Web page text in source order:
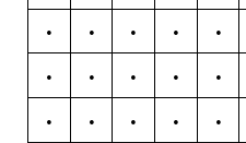
Ĕ
ĕ Ė ė Ę
Ğ
ğ Ġ ġ Ģ
Ĩ
ĩ Ī ī Ĭ